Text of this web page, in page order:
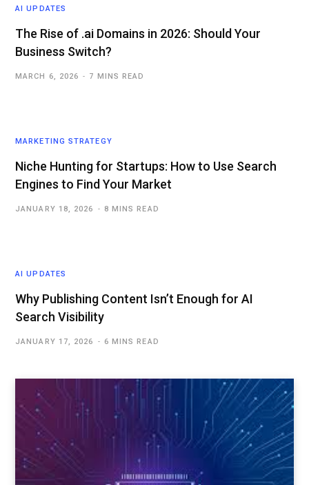
AI UPDATES
The Rise of .ai Domains in 2026: Should Your
Business Switch?
MARCH 6, 2026 7 MINS READ
MARKETING STRATEGY
Niche Hunting for Startups: How to Use Search
Engines to Find Your Market
JANUARY 18, 2026 8 MINS READ
AI UPDATES
Why Publishing Content Isn’t Enough for AI
Search Visibility
JANUARY 17, 2026 6 MINS READ